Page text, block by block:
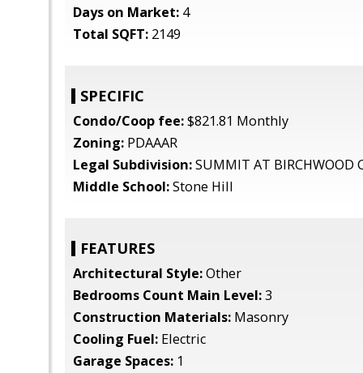
Days on Market: 4
Total SQFT: 2149
SPECIFIC
Condo/Coop fee:$821.81 Monthly
Zoning: PDAAAR
Legal Subdivision:SUMMIT AT BIRCHWOOD
Middle School:Stone Hill
FEATURES
Architectural Style:Other
Bedrooms Count Main Level:3
Construction Materials: Masonry
Cooling Fuel: Electric
Garage Spaces: 1